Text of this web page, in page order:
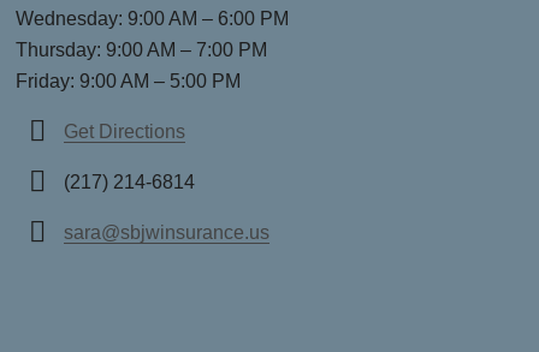
Wednesday: 9:00 AM – 6:00 PM
Thursday: 9:00 AM – 7:00 PM
Friday: 9:00 AM – 5:00 PM
Get Directions
(217) 214-6814
sara@sbjwinsurance.us